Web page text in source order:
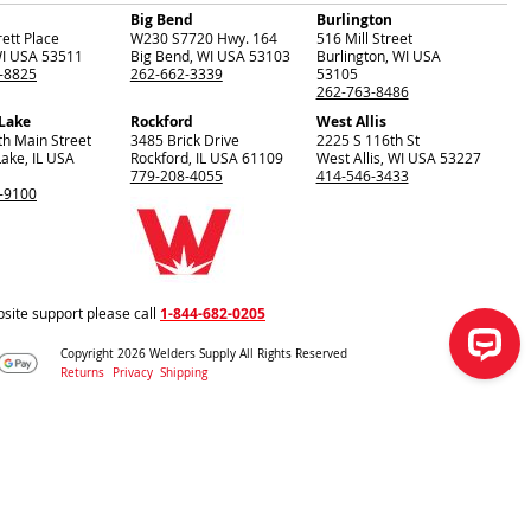
Place
USA 53511
8825
Big Bend
W230 S7720 Hwy. 164
Big Bend, WI USA 53103
262-662-3339
Burlington
516 Mill Street
Burlington, WI USA
53105
262-763-8486
Main Street
IL USA
9100
Rockford
3485 Brick Drive
Rockford, IL USA 61109
779-208-4055
West Allis
2225 S 116th St
West Allis WI USA 53227
414-546-3433
support please call 1-844-682-0205
Copyright 2026 Welders Supply All Rights Reserved
Returns
Privacy Shipping